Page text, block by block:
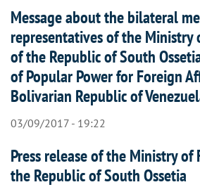
Message about the bilateral
representatives of the Ministry
of the Republic of South
of Popular Power for Foreign
Bolivarian Republic of
03/09/2017 - 19:22
Press release of the Ministry of
the Republic of South Ossetia